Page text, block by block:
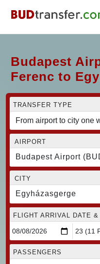
Budapest
Ferenc to
TRANSFER TYPE
AIRPORT
Budapest Airport
CITY
Egyházasgerge
FLIGHT ARRIVAL DATE
PASSENGERS